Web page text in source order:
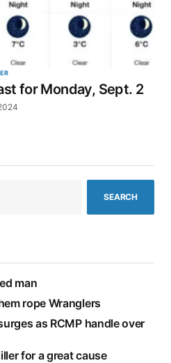
for Monday, Sept. 2
SEARCH
man
rope Wranglers
as RCMP handle over
for a great cause